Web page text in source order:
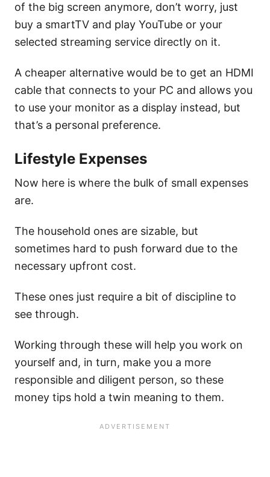
of the big screen anymore, don’t worry, just
buy a smartTV and play YouTube or your
selected streaming service directly on it.
A cheaper alternative would be to get an HDMI
cable that connects to your PC and allows you
to use your monitor as a display instead, but
that’s a personal preference.
Lifestyle Expenses
Now here is where the bulk of small expenses
are.
The household ones are sizable, but
sometimes hard to push forward due to the
necessary upfront cost.
These ones just require a bit of discipline to
see through.
Working through these will help you work on
yourself and, in turn, make you a more
responsible and diligent person, so these
money tips hold a twin meaning to them.